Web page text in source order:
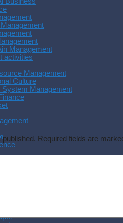
Management
activities
Management
Culture
System Management
published. Required fields are